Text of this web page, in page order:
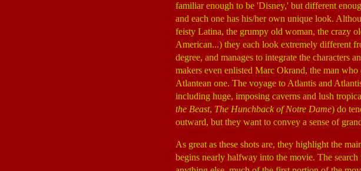
familiar enough to be 'Disney,' but different
and each one has his/her own unique look.
feisty Latina, the grumpy old woman, the crazy
American...) they each look extremely different
degree, and manages to integrate the characters
makers even enlisted Marc Okrand, the man
Atlantean one. The voyage to Atlantis and
including huge, imposing caverns and lush
the Beast, The Hunchback of Notre Dame) do
outward, but they want to convey a sense of
As great as these shots are, they highlight the
begins nearly halfway into the movie. The